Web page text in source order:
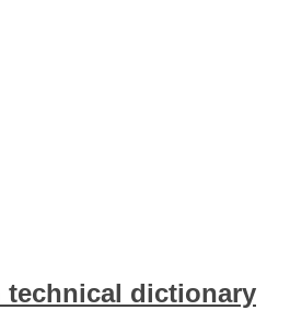
technical dictionary